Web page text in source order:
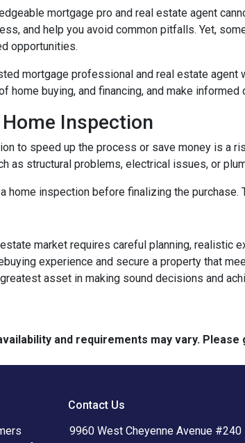
mortgage pro and real estate agent
and help you avoid common pitfalls. Yet,
opportunities.
mortgage professional and real estate
home buying, and financing, and make informed
Inspection
to speed up the process or save money is a
as structural problems, electrical issues, or
home inspection before finalizing the
market requires careful planning,
experience and secure a property that
asset in making sound decisions and
and requirements may vary.
Contact Us
9960 West Cheyenne Avenue #240